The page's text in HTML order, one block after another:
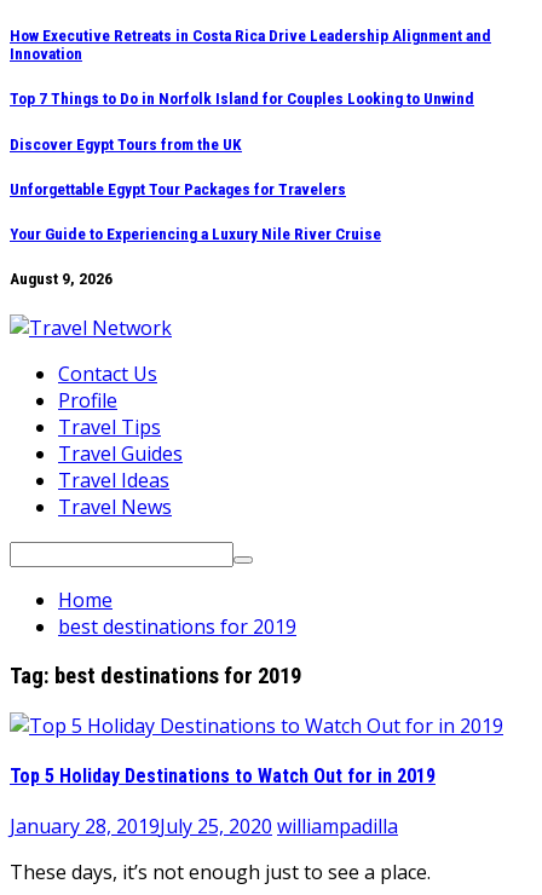
Skip
to
content
How Executive Retreats in Costa Rica Drive Leadership Alignment and
Innovation
Top 7 Things to Do in Norfolk Island for Couples Looking to Unwind
Discover Egypt Tours from the UK
Unforgettable Egypt Tour Packages for Travelers
Your Guide to Experiencing a Luxury Nile River Cruise
August 9, 2026
Contact Us
Profile
Travel Tips
Travel Guides
Travel Ideas
Travel News
Search
Home
best destinations for 2019
Tag: best destinations for 2019
Top 5 Holiday Destinations to Watch Out for in 2019
January 28, 2019July 25, 2020 williampadilla
These days, it’s not enough just to see a place.